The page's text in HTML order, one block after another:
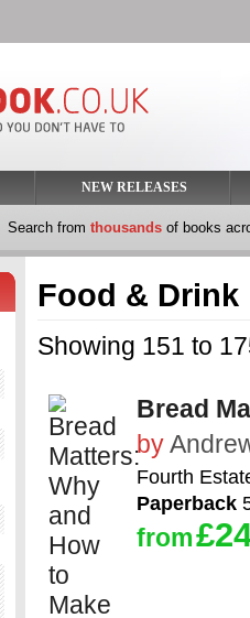
NEW RELEASES
Search from thousands of books
Food & Drink
Showing 151 to
Bread
by
Fourth
Paperback
from